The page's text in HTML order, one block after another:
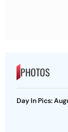
PHOTOS
Day In Pics: